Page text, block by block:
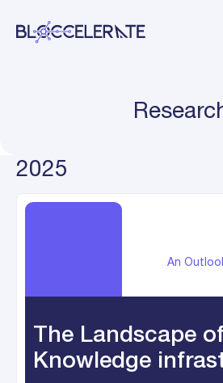
2025
An
The Landscape
Knowledge